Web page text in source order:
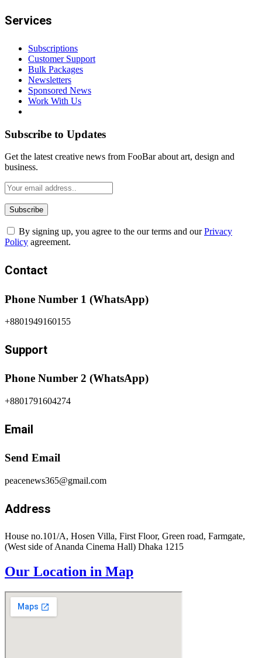
Services
Subscriptions
Customer Support
Bulk Packages
Newsletters
Sponsored News
Work With Us
Subscribe to Updates
Get the latest creative news from FooBar about art, design and
business.
By signing up, you agree to the our terms and ourPrivacy
Policy agreement.
Contact
Phone Number 1 (WhatsApp)
+8801949160155
Support
Phone Number 2 (WhatsApp)
+8801791604274
Email
Send Email
peacenews365@gmail.com
Address
House no.101/A, Hosen Villa, First Floor, Green road, Farmgate,
(West side of Ananda Cinema Hall) Dhaka 1215
Our Location in Map